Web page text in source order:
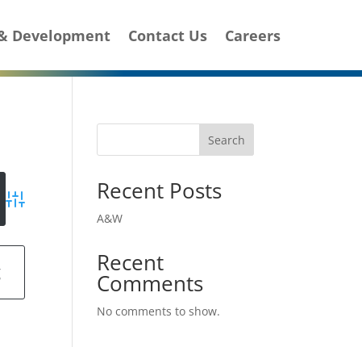
Development Contact Us Careers
Advanced Search
Search
Recent Posts
A&W
Recent
Comments
No comments to show.